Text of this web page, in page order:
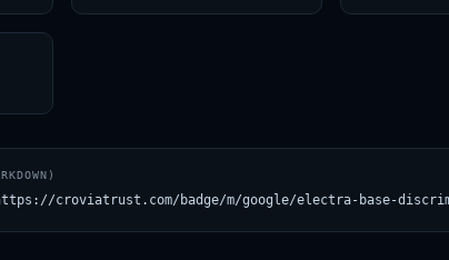
croviatrust.com/badge/m/google/electra-base-